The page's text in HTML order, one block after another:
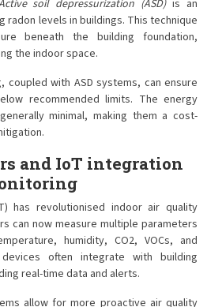
soil depressurization (ASD)is an
levels in buildings. This technique
beneath the building foundation,
the indoor space.
coupled with ASD systems, can ensure
recommended limits. The energy
minimal, making them a cost-
and IoT integration
has revolutionised indoor air quality
can now measure multiple parameters
humidity, CO2, VOCs, and
often integrate with building
real-time data and alerts.
allow for more proactive air quality